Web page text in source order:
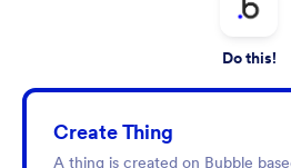
Do this!
Create Thing
A thing is created on Bubble